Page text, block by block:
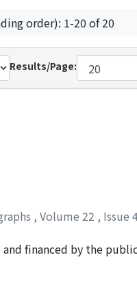
order): 1-20 of 20
Results/Page:
, Volume 22 , Issue
financed by the
Observations